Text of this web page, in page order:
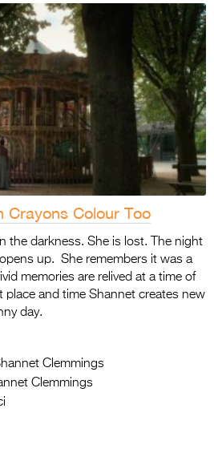
Crayons Colour Too
the darkness. She is lost. The night
up. She remembers it was a
memories are relived at a time of
place and time Shannet creates new
day.
Clemmings
Clemmings